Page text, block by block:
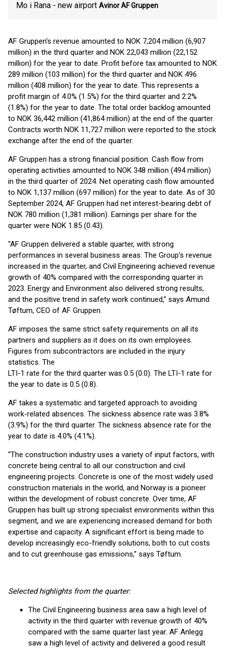
Mo i Rana - new airport AvinorAF Gruppen
AF Gruppen's revenue amounted to NOK 7,204 million (6,907
million) in the third quarter and NOK 22,043 million (22,152
million) for the year to date. Profit before tax amounted to NOK
289 million (103 million) for the third quarter and NOK 496
million (408 million) for the year to date. This represents a
profit margin of 4.0% (1.5%) for the third quarter and 2.2%
(1.8%) for the year to date. The total order backlog amounted
to NOK 36,442 million (41,864 million) at the end of the quarter.
Contracts worth NOK 11,727 million were reported to the stock
exchange after the end of the quarter.
AF Gruppen has a strong financial position. Cash flow from
operating activities amounted to NOK 348 million (494 million)
in the third quarter of 2024. Net operating cash flow amounted
to NOK 1,137 million (697 million) for the year to date. As of 30
September 2024, AF Gruppen had net interest-bearing debt of
NOK 780 million (1,381 million). Earnings per share for the
quarter were NOK 1.85 (0.43).
“AF Gruppen delivered a stable quarter, with strong
performances in several business areas. The Group’s revenue
increased in the quarter, and Civil Engineering achieved revenue
growth of 40% compared with the corresponding quarter in
2023. Energy and Environment also delivered strong results,
and the positive trend in safety work continued,” says Amund
Tøftum, CEO of AF Gruppen.
AF imposes the same strict safety requirements on all its
partners and suppliers as it does on its own employees.
Figures from subcontractors are included in the injury
statistics. The
LTI-1 rate for the third quarter was 0.5 (0.0). The LTI-1 rate for
the year to date is 0.5 (0.8).
AF takes a systematic and targeted approach to avoiding
work-related absences. The sickness absence rate was 3.8%
(3.9%) for the third quarter. The sickness absence rate for the
year to date is 4.0% (4.1%).
“The construction industry uses a variety of input factors, with
concrete being central to all our construction and civil
engineering projects. Concrete is one of the most widely used
construction materials in the world, and Norway is a pioneer
within the development of robust concrete. Over time, AF
Gruppen has built up strong specialist environments within this
segment, and we are experiencing increased demand for both
expertise and capacity. A significant effort is being made to
develop increasingly eco-friendly solutions, both to cut costs
and to cut greenhouse gas emissions,” says Tøftum.
Selected highlights from the quarter:
The Civil Engineering business area saw a high level of
activity in the third quarter with revenue growth of 40%
compared with the same quarter last year. AF Anlegg
saw a high level of activity and delivered a good result